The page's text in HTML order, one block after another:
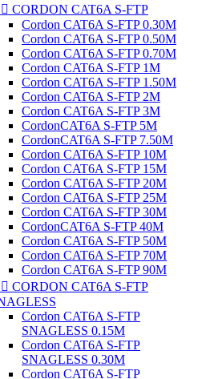
 CORDON CAT6A S-FTP
Cordon CAT6A S-FTP 0.30M
Cordon CAT6A S-FTP 0.50M
Cordon CAT6A S-FTP 0.70M
Cordon CAT6A S-FTP 1M
Cordon CAT6A S-FTP 1.50M
Cordon CAT6A S-FTP 2M
Cordon CAT6A S-FTP 3M
CordonCAT6A S-FTP 5M
CordonCAT6A S-FTP 7.50M
Cordon CAT6A S-FTP 10M
Cordon CAT6A S-FTP 15M
Cordon CAT6A S-FTP 20M
Cordon CAT6A S-FTP 25M
Cordon CAT6A S-FTP 30M
CordonCAT6A S-FTP 40M
Cordon CAT6A S-FTP 50M
Cordon CAT6A S-FTP 70M
Cordon CAT6A S-FTP 90M
 CORDON CAT6A S-FTP
Cordon CAT6A S-FTP
SNAGLESS 0.15M
Cordon CAT6A S-FTP
SNAGLESS 0.30M
Cordon CAT6A S-FTP